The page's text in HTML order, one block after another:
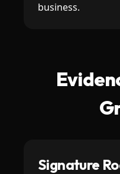
business.
Signature